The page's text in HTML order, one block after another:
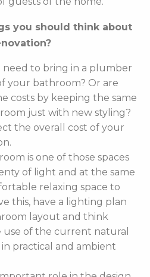
you should think about
need to bring in a plumber
your bathroom? Or are
costs by keeping the same
just with new styling?
the overall cost of your
is one of those spaces
of light and at the same
relaxing space to
this, have a lighting plan
layout and think
of the current natural
practical and ambient